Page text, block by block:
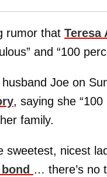
rumor that Teresa
and “100
Joe on
, saying she
family.
sweetest, nicest
… there’s no